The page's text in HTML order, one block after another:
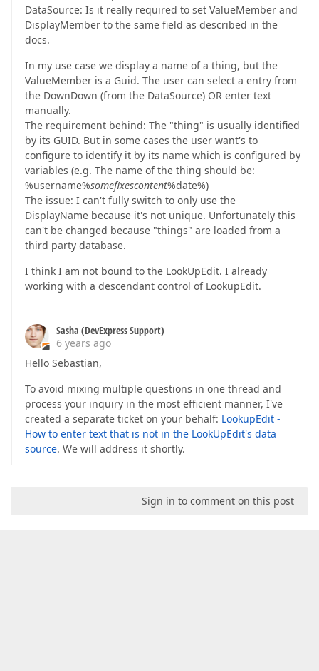
DataSource: Is it really required to set ValueMember and
DisplayMember to the same field as described in the
docs.
In my use case we display a name of a thing, but the
ValueMember is a Guid. The user can select a entry from
the DownDown (from the DataSource) OR enter text
manually.
The requirement behind: The "thing" is usually identified
by its GUID. But in some cases the user want's to
configure to identify it by its name which is configured by
variables (e.g. The name of the thing should be:
%username%somefixescontent%date%)
The issue: I can't fully switch to only use the
DisplayName because it's not unique. Unfortunately this
can't be changed because "things" are loaded from a
third party database.
I think I am not bound to the LookUpEdit. I already
working with a descendant control of LookupEdit.
Sasha (DevExpress Support)
6 years ago
Hello Sebastian,
To avoid mixing multiple questions in one thread and
process your inquiry in the most efficient manner, I've
created a separate ticket on your behalf: LookupEdit -
How to enter text that is not in the LookUpEdit's data
source. We will address it shortly.
Sign in to comment on this post